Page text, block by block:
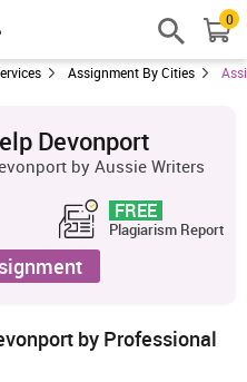
0
Assignment By Cities
Devonport
by Aussie Writers
FREE
Plagiarism Report
by Professional